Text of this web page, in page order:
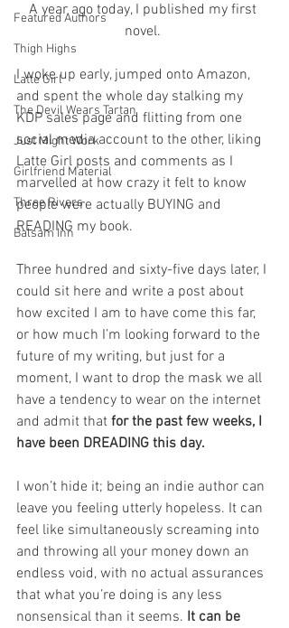
Featured Authors
Thigh Highs
Latte Girl
The Devil Wears Tartan
Just Might Work
Girlfriend Material
Three Rivers
Balsam Inn
A year ago today, I published my first
novel.
I woke up early, jumped onto Amazon,
and spent the whole day stalking my
KDP sales page and flitting from one
social media account to the other, liking
Latte Girl posts and comments as I
marvelled at how crazy it felt to know
people were actually BUYING and
READING my book.
Three hundred and sixty-five days later, I
could sit here and write a post about
how excited I am to have come this far,
or how much I’m looking forward to the
future of my writing, but just for a
moment, I want to drop the mask we all
have a tendency to wear on the internet
and admit that for the past few weeks, I
have been DREADING this day.
I won’t hide it; being an indie author can
leave you feeling utterly hopeless. It can
feel like simultaneously screaming into
and throwing all your money down an
endless void, with no actual assurances
that what you’re doing is any less
nonsensical than it seems. It can be